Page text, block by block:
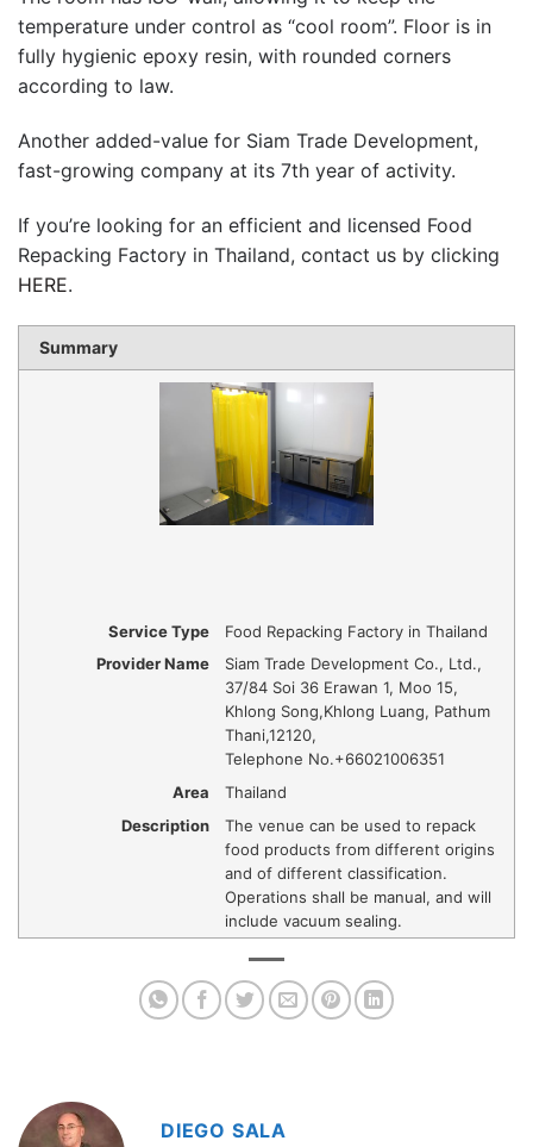
temperature under control as “cool room”. Floor is in
fully hygienic epoxy resin, with rounded corners
according to law.
Another added-value for Siam Trade Development,
fast-growing company at its 7th year of activity.
If you’re looking for an efficient and licensed Food
Repacking Factory in Thailand, contact us by clicking
HERE.
Summary
Service Type
Food Repacking Factory in Thailand
Provider Name
Siam Trade Development Co., Ltd.,
37/84 Soi 36 Erawan 1, Moo 15,
Khlong Song,Khlong Luang, Pathum
Thani,12120,
Telephone No.+66021006351
Area
Thailand
Description
The venue can be used to repack
food products from different origins
and of different classification.
Operations shall be manual, and will
include vacuum sealing.
DIEGO SALA